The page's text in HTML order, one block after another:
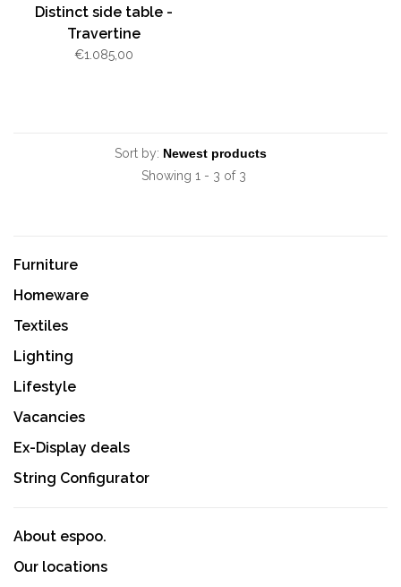
Distinct side table -
Travertine
€1.085,00
Sort by:
Showing 1 - 3 of 3
Furniture
Homeware
Textiles
Lighting
Lifestyle
Vacancies
Ex-Display deals
String Configurator
About espoo.
Our locations